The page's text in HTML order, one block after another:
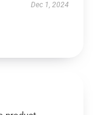
Dec 1, 2024